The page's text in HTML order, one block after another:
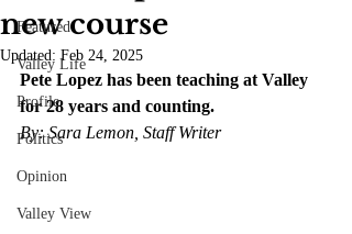
Featured
Valley Life
Profile
Politics
Opinion
Valley View
new course
Updated:Feb 24, 2025
Pete Lopez has been teaching at Valley
for 28 years and counting.
By: Sara Lemon, Staff Writer